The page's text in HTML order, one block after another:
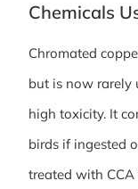
Chemicals
Chromated
but is now rarely
high toxicity. It
birds if ingested
treated with